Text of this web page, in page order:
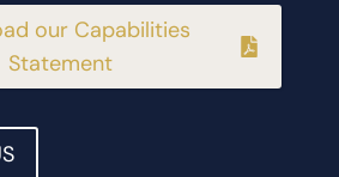
our Capabilities
Statement